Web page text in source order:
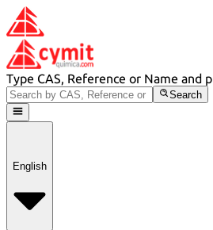
Type CAS, Reference or Name and
Search
English